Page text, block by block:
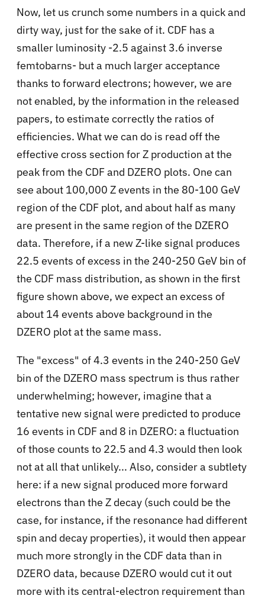
Now, let us crunch some numbers in a quick and
dirty way, just for the sake of it. CDF has a
smaller luminosity -2.5 against 3.6 inverse
femtobarns- but a much larger acceptance
thanks to forward electrons; however, we are
not enabled, by the information in the released
papers, to estimate correctly the ratios of
efficiencies. What we can do is read off the
effective cross section for Z production at the
peak from the CDF and DZERO plots. One can
see about 100,000 Z events in the 80-100 GeV
region of the CDF plot, and about half as many
are present in the same region of the DZERO
data. Therefore, if a new Z-like signal produces
22.5 events of excess in the 240-250 GeV bin of
the CDF mass distribution, as shown in the first
figure shown above, we expect an excess of
about 14 events above background in the
DZERO plot at the same mass.
The "excess" of 4.3 events in the 240-250 GeV
bin of the DZERO mass spectrum is thus rather
underwhelming; however, imagine that a
tentative new signal were predicted to produce
16 events in CDF and 8 in DZERO: a fluctuation
of those counts to 22.5 and 4.3 would then look
not at all that unlikely... Also, consider a subtlety
here: if a new signal produced more forward
electrons than the Z decay (such could be the
case, for instance, if the resonance had different
spin and decay properties), it would then appear
much more strongly in the CDF data than in
DZERO data, because DZERO would cut it out
more with its central-electron requirement than